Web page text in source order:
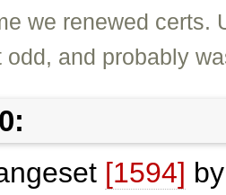
we renewed certs.
odd, and probably
[1594]